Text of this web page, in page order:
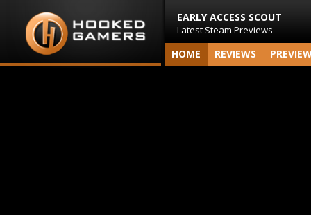
EARLY ACCESS SCOUT
Latest Steam Previews
HOME REVIEWS